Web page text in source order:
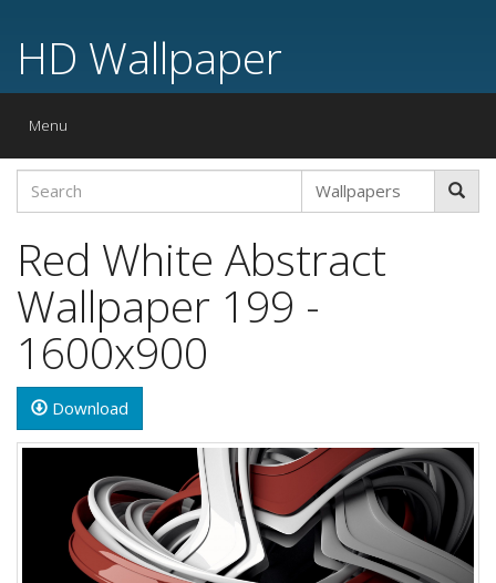
HD Wallpaper
Toggle
Menu
Red White Abstract
Wallpaper 199 -
1600x900
Download